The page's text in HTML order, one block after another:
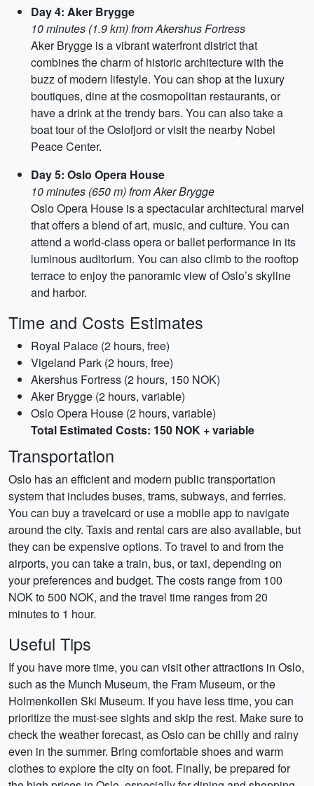
Day 4: Aker Brygge
10 minutes (1.9 km) from Akershus Fortress
Aker Brygge is a vibrant waterfront district that
combines the charm of historic architecture with the
buzz of modern lifestyle. You can shop at the luxury
boutiques, dine at the cosmopolitan restaurants, or
have a drink at the trendy bars. You can also take a
boat tour of the Oslofjord or visit the nearby Nobel
Peace Center.
Day 5: Oslo Opera House
10 minutes (650 m) from Aker Brygge
Oslo Opera House is a spectacular architectural marvel
that offers a blend of art, music, and culture. You can
attend a world-class opera or ballet performance in its
luminous auditorium. You can also climb to the rooftop
terrace to enjoy the panoramic view of Oslo’s skyline
and harbor.
Time and Costs Estimates
Royal Palace (2 hours, free)
Vigeland Park (2 hours, free)
Akershus Fortress (2 hours, 150 NOK)
Aker Brygge (2 hours, variable)
Oslo Opera House (2 hours, variable)
Total Estimated Costs: 150 NOK + variable
Transportation
Oslo has an efficient and modern public transportation
system that includes buses, trams, subways, and ferries.
You can buy a travelcard or use a mobile app to navigate
around the city. Taxis and rental cars are also available, but
they can be expensive options. To travel to and from the
airports, you can take a train, bus, or taxi, depending on
your preferences and budget. The costs range from 100
NOK to 500 NOK, and the travel time ranges from 20
minutes to 1 hour.
Useful Tips
If you have more time, you can visit other attractions in Oslo,
such as the Munch Museum, the Fram Museum, or the
Holmenkollen Ski Museum. If you have less time, you can
prioritize the must-see sights and skip the rest. Make sure to
check the weather forecast, as Oslo can be chilly and rainy
even in the summer. Bring comfortable shoes and warm
clothes to explore the city on foot. Finally, be prepared for